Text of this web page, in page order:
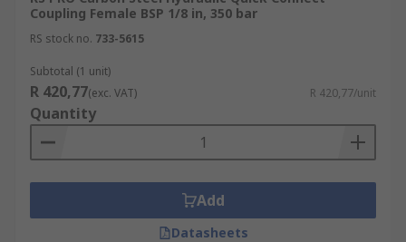
Coupling Female BSP 1/8 in, 350 bar
RS stock no. 733-5615
Subtotal (1 unit)
R 420,77(exc. VAT) R 420,77/unit
Quantity
Add
Datasheets